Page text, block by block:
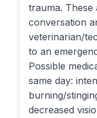
trauma. These
conversation
veterinarian/
to an
Possible
same day:
burning/
decreased